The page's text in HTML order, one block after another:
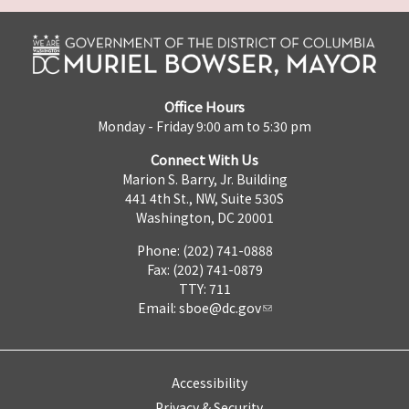
Office Hours
Monday - Friday 9:00 am to 5:30 pm
Connect With Us
Marion S. Barry, Jr. Building
441 4th St., NW, Suite 530S
Washington, DC 20001
Phone: (202) 741-0888
Fax: (202) 741-0879
TTY: 711
Email: sboe@dc.gov
Accessibility